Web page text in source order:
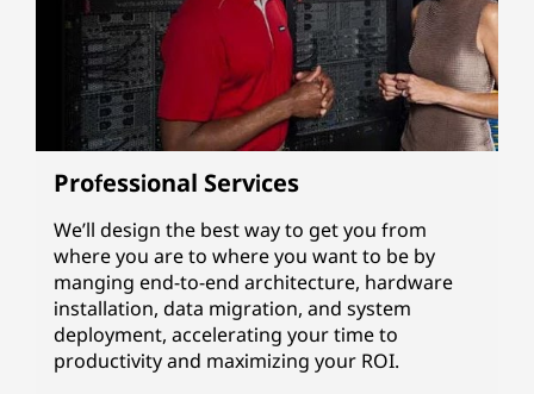
Professional Services
We’ll design the best way to get you from
where you are to where you want to be by
manging end-to-end architecture, hardware
installation, data migration, and system
deployment, accelerating your time to
productivity and maximizing your ROI.